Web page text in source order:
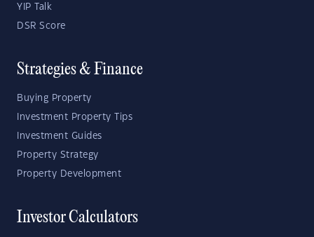
YIP Talk
DSR Score
Strategies & Finance
Buying Property
Investment Property Tips
Investment Guides
Property Strategy
Property Development
Investor Calculators